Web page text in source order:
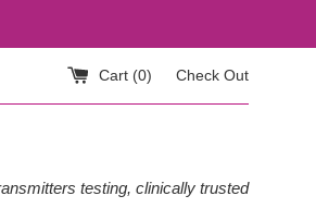
Cart (0) Check Out
testing, clinically trusted